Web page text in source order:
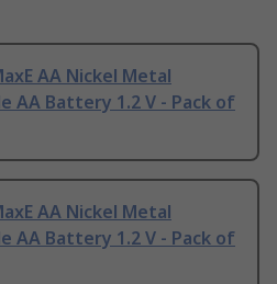
AA Nickel Metal
AA Battery 1.2 V - Pack of
AA Nickel Metal
AA Battery 1.2 V - Pack of